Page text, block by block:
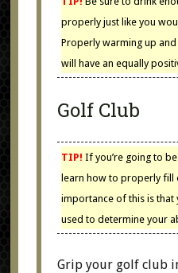
properly just like you
Properly warming up
will have an equally
Golf Club
TIP! If you’re going to
learn how to properly fill
importance of this is that
used to determine your
Grip your golf club